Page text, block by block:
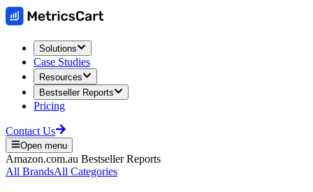
Solutions
Case Studies
Resources
Bestseller Reports
Pricing
Contact Us
Open menu
Amazon.com.au Bestseller Reports
All BrandsAll Categories